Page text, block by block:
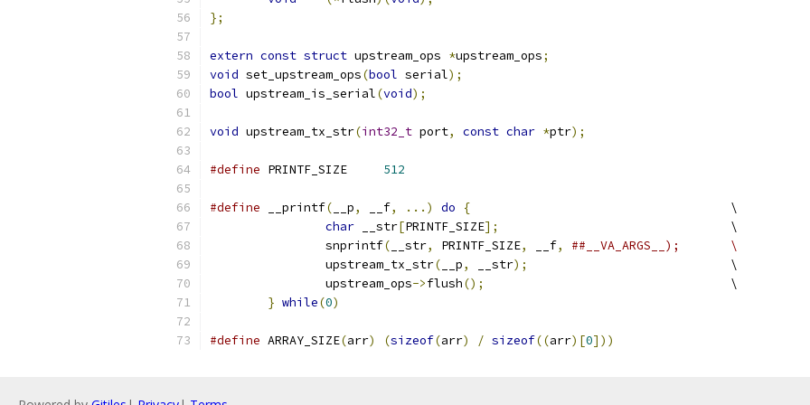
};
extern const struct upstream_ops *upstream_ops;
void set_upstream_ops(bool serial);
bool upstream_is_serial(void);
void upstream_tx_str(int32_t port, const char *ptr);
#define 512
#define __printf( __p, __f, ...) do {
					\
char __str[PRINTF_SIZE];
				\
		snprintf
( __str, PRINTF_SIZE, __f,
##__VA_ARGS__);	\
		upstream_tx_str
( __p, __str);
				\
		upstream_ops
->flush();
					\
} while(0)
#define ARRAY_SIZE(arr) (sizeof(arr) / sizeof((arr)[0]))